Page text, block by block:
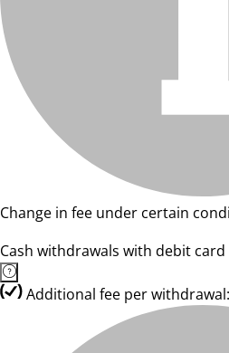
Change in fee under certain
Cash withdrawals with debit
Additional fee per